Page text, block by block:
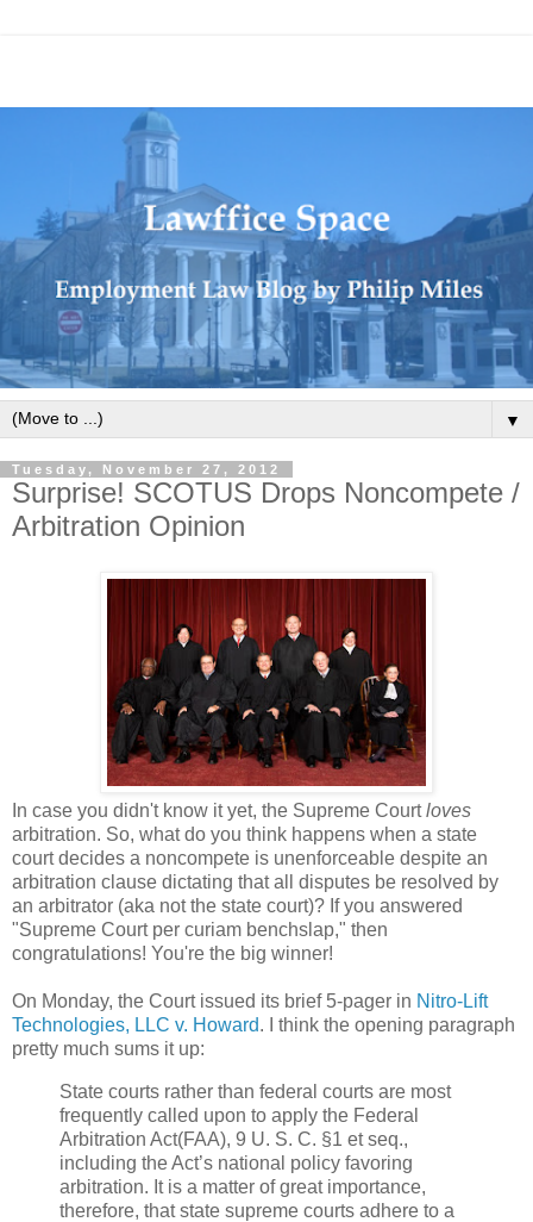
▼
Tuesday, November 27, 2012
Surprise! SCOTUS Drops Noncompete /
Arbitration Opinion
In case you didn't know it yet, the Supreme Courtloves
arbitration. So, what do you think happens when a state
court decides a noncompete is unenforceable despite an
arbitration clause dictating that all disputes be resolved by
an arbitrator (aka not the state court)? If you answered
"Supreme Court per curiam benchslap," then
congratulations! You're the big winner!
On Monday, the Court issued its brief 5-pager in Nitro-Lift
Technologies, LLC v. Howard. I think the opening paragraph
pretty much sums it up:
State courts rather than federal courts are most
frequently called upon to apply the Federal
Arbitration Act(FAA), 9 U. S. C. §1 et seq.,
including the Act’s national policy favoring
arbitration. It is a matter of great im­portance,
therefore, that state supreme courts adhere to a